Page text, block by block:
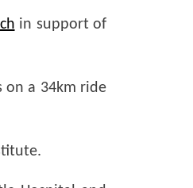
in support of
on a 34km ride